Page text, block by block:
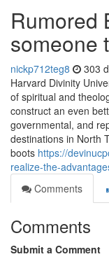
Rumored
someone
nickp712teg8 303
Harvard Divinity
of spiritual and
construct an even
governmental, and
destinations in North
boots https://
realize-the-
Comments
Comments
Submit a Comment